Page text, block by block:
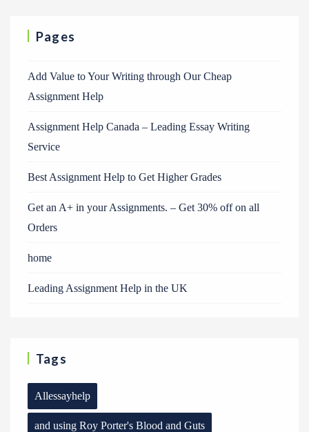
Pages
Add Value to Your Writing through Our Cheap
Assignment Help
Assignment Help Canada – Leading Essay Writing
Service
Best Assignment Help to Get Higher Grades
Get an A+ in your Assignments. – Get 30% off on all
Orders
home
Leading Assignment Help in the UK
Tags
Allessayhelp
and using Roy Porter's Blood and Guts